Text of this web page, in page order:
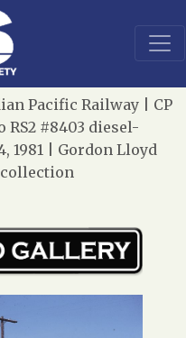
Pacific Railway | CP
#8403 diesel-
1981 | Gordon Lloyd